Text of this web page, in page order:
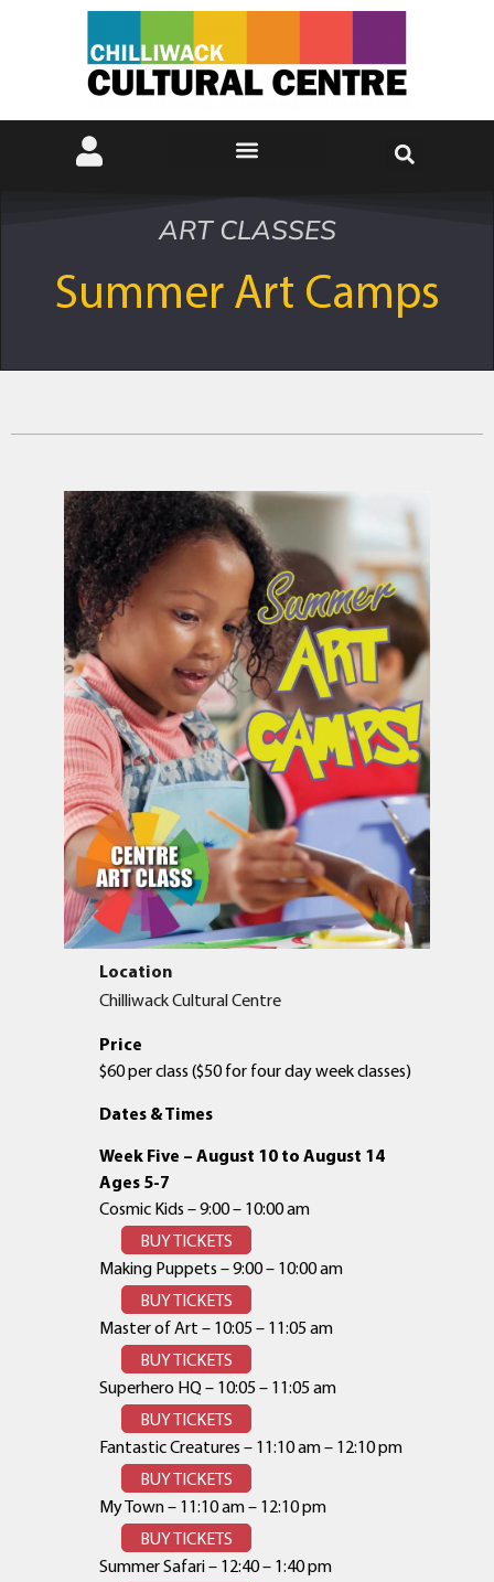
ART CLASSES
Summer Art Camps
Location
Chilliwack Cultural Centre
Price
$60 per class ($50 for four day week classes)
Dates & Times
Week Five – August 10 to August 14
Ages 5-7
Cosmic Kids – 9:00 – 10:00 am
BUY TICKETS
Making Puppets – 9:00 – 10:00 am
BUY TICKETS
Master of Art – 10:05 – 11:05 am
BUY TICKETS
Superhero HQ – 10:05 – 11:05 am
BUY TICKETS
Fantastic Creatures – 11:10 am – 12:10 pm
BUY TICKETS
My Town – 11:10 am – 12:10 pm
BUY TICKETS
Summer Safari – 12:40 – 1:40 pm